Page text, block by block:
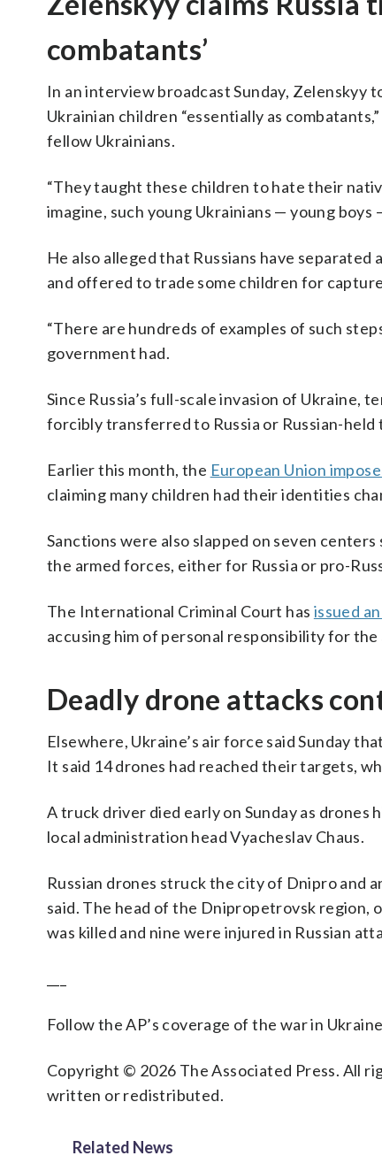
combatants’
In an interview broadcast Sunday, Zelenskyy
Ukrainian children “essentially as
fellow Ukrainians.
“They taught these children to hate their
imagine, such young Ukrainians — young
He also alleged that Russians have
and offered to trade some children for
“There are hundreds of examples of such
government had.
Since Russia’s full-scale invasion of Ukraine,
forcibly transferred to Russia or Russian-
Earlier this month, the European Union
claiming many children had their identities
Sanctions were also slapped on seven
the armed forces, either for Russia or pro-
The International Criminal Court has issued
accusing him of personal responsibility for the
Deadly drone attacks
Elsewhere, Ukraine’s air force said Sunday
It said 14 drones had reached their targets,
A truck driver died early on Sunday as
local administration head Vyacheslav Chaus.
Russian drones struck the city of Dnipro and
said. The head of the Dnipropetrovsk region,
was killed and nine were injured in Russian
Follow the AP’s coverage of the war in
Copyright © 2026 The Associated Press. All
written or redistributed.
Related News